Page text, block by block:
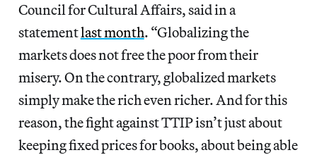
Council for Cultural Affairs, said in a
statementlast month. “Globalizing the
markets does not free the poor from their
misery. On the contrary, globalized markets
simply make the rich even richer. And for this
reason, the fight against TTIP isn’t just about
keeping fixed prices for books, about being able